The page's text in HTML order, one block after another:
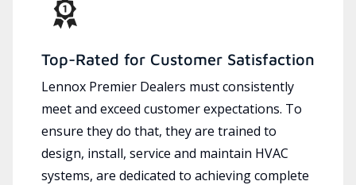
Top-Rated for Customer Satisfaction
Lennox Premier Dealers must consistently
meet and exceed customer expectations. To
ensure they do that, they are trained to
design, install, service and maintain HVAC
systems, are dedicated to achieving complete